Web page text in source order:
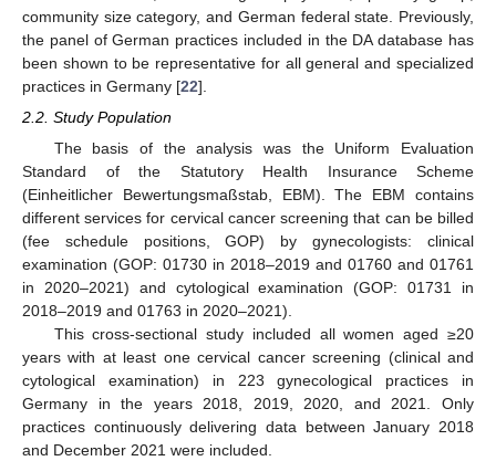
community size category, and German federal state. Previously,
the panel of German practices included in the DA database has
been shown to be representative for all general and specialized
practices in Germany [22].
2.2. Study Population
The basis of the analysis was the Uniform Evaluation
Standard of the Statutory Health Insurance Scheme
(Einheitlicher Bewertungsmaßstab, EBM). The EBM contains
different services for cervical cancer screening that can be billed
(fee schedule positions, GOP) by gynecologists: clinical
examination (GOP: 01730 in 2018–2019 and 01760 and 01761
in 2020–2021) and cytological examination (GOP: 01731 in
2018–2019 and 01763 in 2020–2021).
This cross-sectional study included all women aged ≥20
years with at least one cervical cancer screening (clinical and
cytological examination) in 223 gynecological practices in
Germany in the years 2018, 2019, 2020, and 2021. Only
practices continuously delivering data between January 2018
and December 2021 were included.